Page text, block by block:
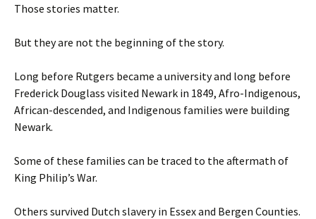
Those stories matter.
But they are not the beginning of the story.
Long before Rutgers became a university and long before
Frederick Douglass visited Newark in 1849, Afro-Indigenous,
African-descended, and Indigenous families were building
Newark.
Some of these families can be traced to the aftermath of
King Philip’s War.
Others survived Dutch slavery in Essex and Bergen Counties.